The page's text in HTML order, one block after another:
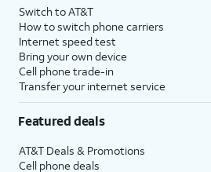
Switch to AT&T
How to switch phone carriers
Internet speed test
Bring your own device
Cell phone trade-in
Transfer your internet service
Featured deals
AT&T Deals & Promotions
Cell phone deals